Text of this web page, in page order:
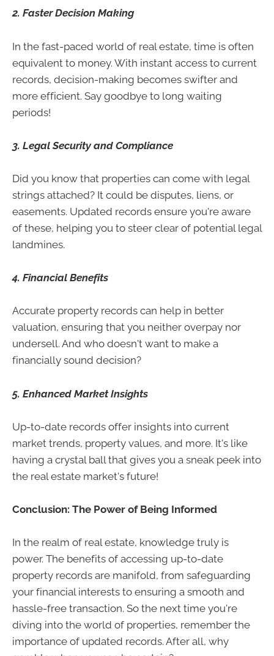
2. Faster Decision Making
In the fast-paced world of real estate, time is often
equivalent to money. With instant access to current
records, decision-making becomes swifter and
more efficient. Say goodbye to long waiting
periods!
3. Legal Security and Compliance
Did you know that properties can come with legal
strings attached? It could be disputes, liens, or
easements. Updated records ensure you're aware
of these, helping you to steer clear of potential legal
landmines.
4. Financial Benefits
Accurate property records can help in better
valuation, ensuring that you neither overpay nor
undersell. And who doesn't want to make a
financially sound decision?
5. Enhanced Market Insights
Up-to-date records offer insights into current
market trends, property values, and more. It's like
having a crystal ball that gives you a sneak peek into
the real estate market's future!
Conclusion: The Power of Being Informed
In the realm of real estate, knowledge truly is
power. The benefits of accessing up-to-date
property records are manifold, from safeguarding
your financial interests to ensuring a smooth and
hassle-free transaction. So the next time you're
diving into the world of properties, remember the
importance of updated records. After all, why